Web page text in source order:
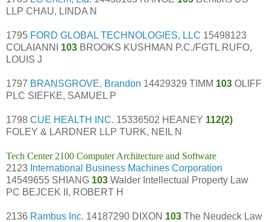
LLP CHAU, LINDA N
1795 FORD GLOBAL TECHNOLOGIES, LLC 15498123
COLAIANNI 103 BROOKS KUSHMAN P.C./FGTL RUFO,
LOUIS J
1797 BRANSGROVE, Brandon 14429329 TIMM 103 OLIFF
PLC SIEFKE, SAMUEL P
1798 CUE HEALTH INC. 15336502 HEANEY 112(2)
FOLEY & LARDNER LLP TURK, NEIL N
Tech Center 2100 Computer Architecture and Software
2123 International Business Machines Corporation
14549655 SHIANG 103 Walder Intellectual Property Law
PC BEJCEK II, ROBERT H
2136 Rambus Inc. 14187290 DIXON 103 The Neudeck Law